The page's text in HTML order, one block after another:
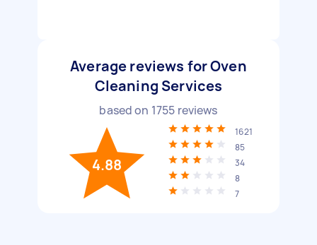
Average reviews for Oven
Cleaning Services
based on 1755 reviews
4.88
1621
85
34
8
7